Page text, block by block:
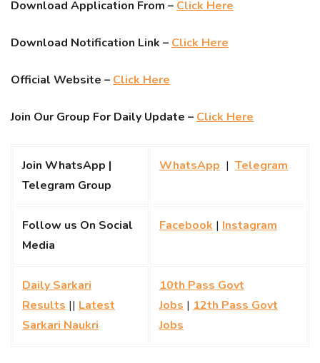
Download Application From – Click Here
Download Notification Link – Click Here
Official Website – Click Here
Join Our Group For Daily Update – Click Here
Join WhatsApp |
Telegram Group
WhatsApp | Telegram
Follow us On Social
Media
Facebook | Instagram
Daily Sarkari
Results || Latest
Sarkari Naukri
10th Pass Govt
Jobs | 12th Pass Govt
Jobs